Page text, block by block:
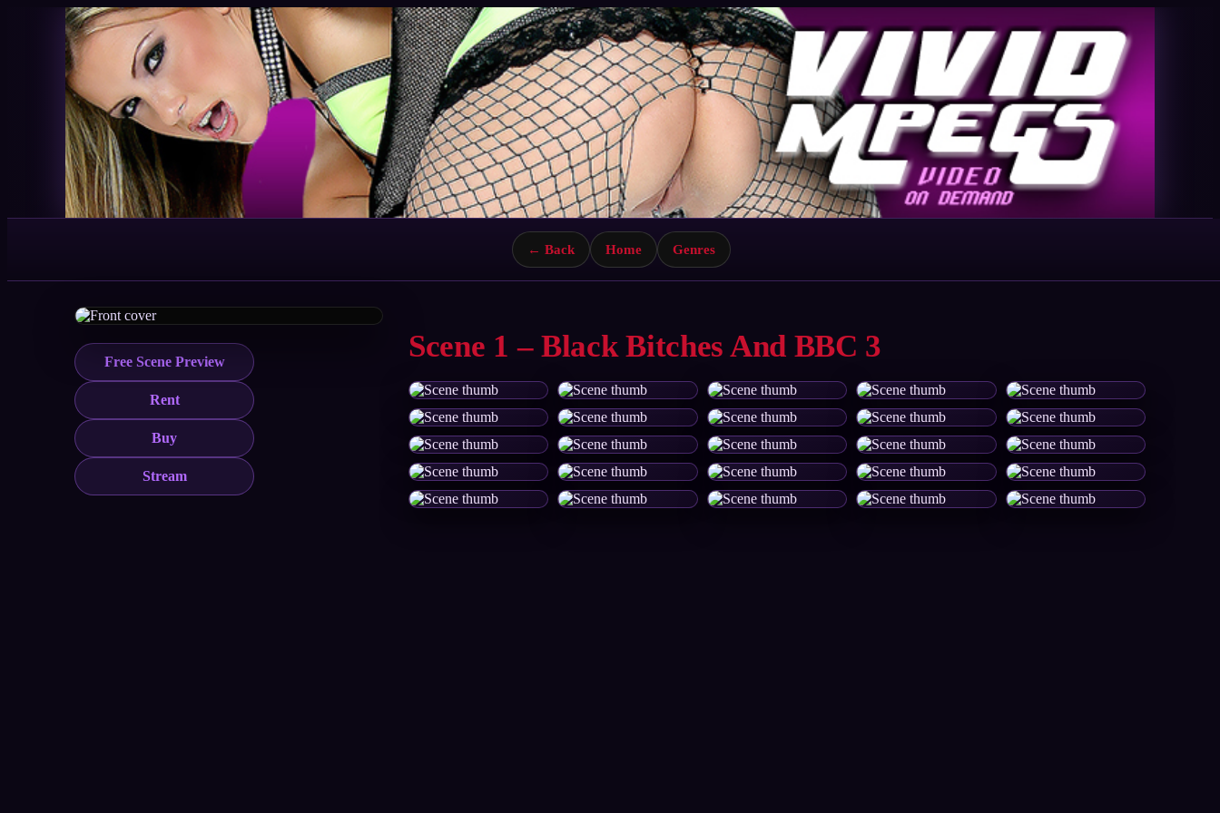
← Back Home Genres
Free Scene Preview
Rent
Buy
Stream
Scene 1 – Black Bitches And BBC 3